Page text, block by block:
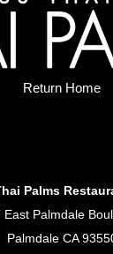
Return Home
Palms
East Palmdale
Palmdale CA